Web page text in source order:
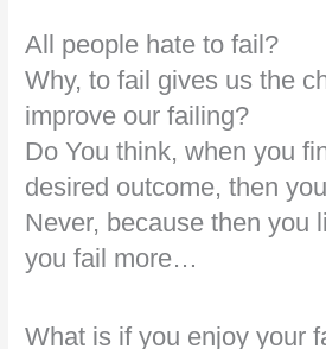
All people hate to fail?
Why, to fail gives us the
improve our failing?
Do You think, when you
desired outcome, then
Never, because then you
you fail more…
What is if you enjoy your